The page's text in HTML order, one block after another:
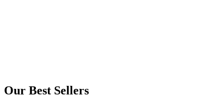
Our Best Sellers